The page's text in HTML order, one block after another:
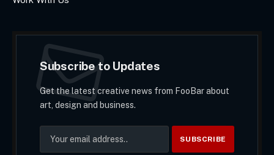
Subscribe to Updates
Get the latest creative news from FooBar about
art, design and business.